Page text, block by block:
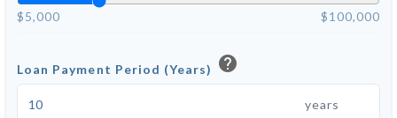
$5,000 $100,000
Loan Payment Period (Years) help
years